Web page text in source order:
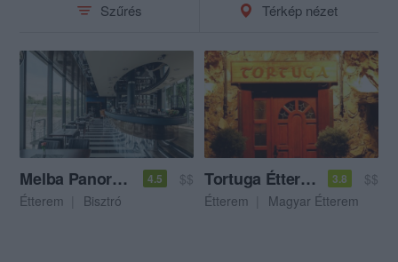
Szűrés Térkép nézet
Melba Panoráma Étterem & Bár 4.5
$$
Étterem
Bisztró
Tortuga Étterem 3.8
$$
Étterem
Magyar Étterem